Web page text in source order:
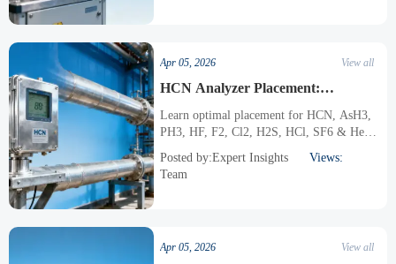
Apr 05, 2026 View all
HCN Analyzer Placement:
Optimizing Location for Accurate
Readings
Learn optimal placement for HCN, AsH3,
PH3, HF, F2, Cl2, H2S, HCl, SF6 & He
Expert tips for industrial safety compliance
and reliable readings.
Posted by:Expert Insights
Team
Views:
Apr 05, 2026 View all